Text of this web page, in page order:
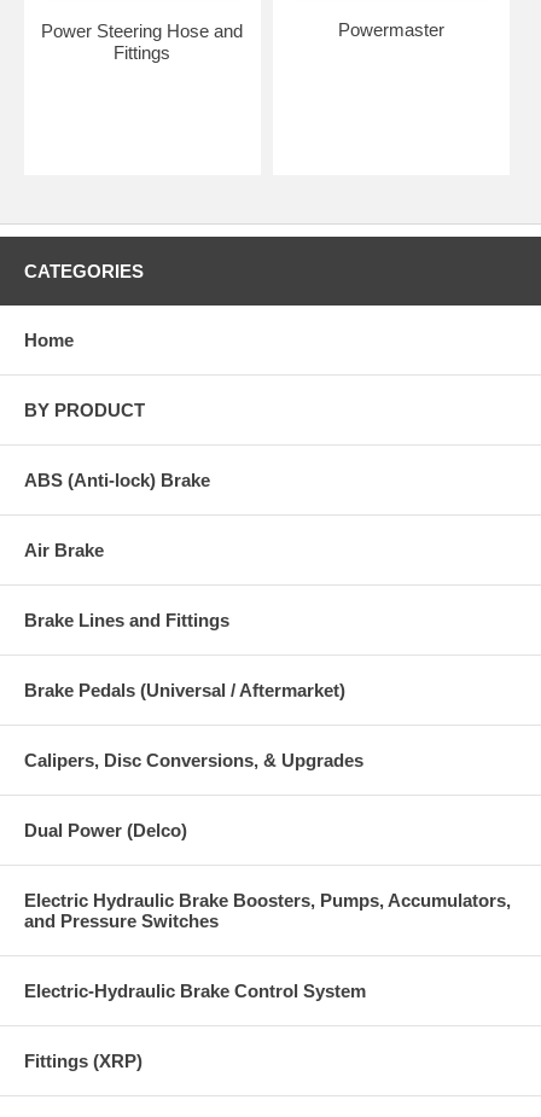
Power Steering Hose and
Fittings
Powermaster
CATEGORIES
Home
BY PRODUCT
ABS (Anti-lock) Brake
Air Brake
Brake Lines and Fittings
Brake Pedals (Universal / Aftermarket)
Calipers, Disc Conversions, & Upgrades
Dual Power (Delco)
Electric Hydraulic Brake Boosters, Pumps, Accumulators,
and Pressure Switches
Electric-Hydraulic Brake Control System
Fittings (XRP)